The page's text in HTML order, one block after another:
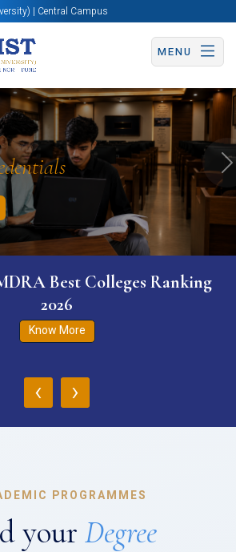
| Central Campus
MENU
Now Apply Now
Best Colleges Ranking
2026
Know More
‹ ›
PROGRAMMES
your Degree